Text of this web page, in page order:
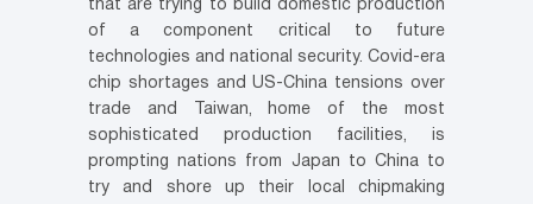
that are trying to build domestic production
of a component critical to future
technologies and national security. Covid-era
chip shortages and US-China tensions over
trade and Taiwan, home of the most
sophisticated production facilities, is
prompting nations from Japan to China to
try and shore up their local chipmaking